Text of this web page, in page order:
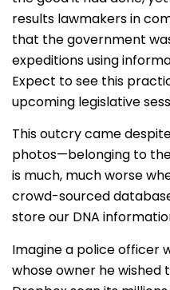
results lawmakers in
that the government
expeditions using
Expect to see this
upcoming legislative
This outcry came
photos—belonging to
is much, much worse
crowd-sourced
store our DNA
Imagine a police officer
whose owner he wished